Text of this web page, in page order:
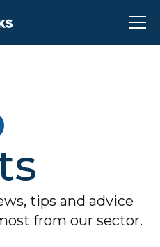
tips and advice
from our sector.